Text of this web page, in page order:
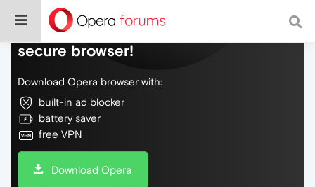
Do more on the web, with a fast and
secure browser!
Download Opera browser with:
built-in ad blocker
battery saver
free VPN
Download Opera